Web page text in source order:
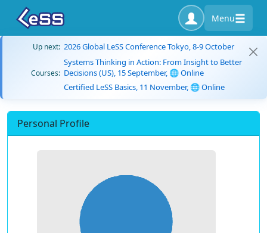
Menu
Up next: 2026 Global LeSS Conference Tokyo, 8-9 October
Courses:
Systems Thinking in Action: From Insight to Better
Decisions (US), 15 September, 🌐 Online
Certified LeSS Basics, 11 November, 🌐 Online
Personal Profile